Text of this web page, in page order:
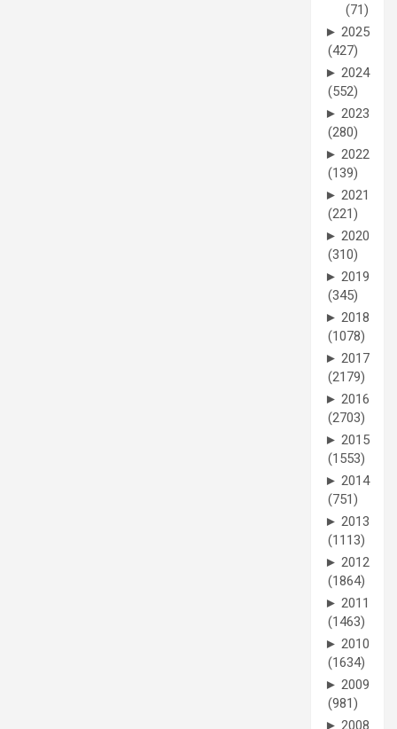
(71)
► 2025
(427)
► 2024
(552)
► 2023
(280)
► 2022
(139)
► 2021
(221)
► 2020
(310)
► 2019
(345)
► 2018
(1078)
► 2017
(2179)
► 2016
(2703)
► 2015
(1553)
► 2014
(751)
► 2013
(1113)
► 2012
(1864)
► 2011
(1463)
► 2010
(1634)
► 2009
(981)
► 2008